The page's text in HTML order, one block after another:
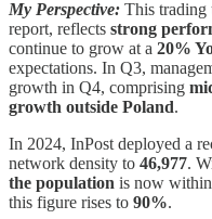
My Perspective: This trading
report, reflects strong
continue to grow at a 20%
expectations. In Q3,
growth in Q4, comprising
growth outside Poland.
In 2024, InPost deployed a
network density to 46,977.
the population is now
this figure rises to 90%.